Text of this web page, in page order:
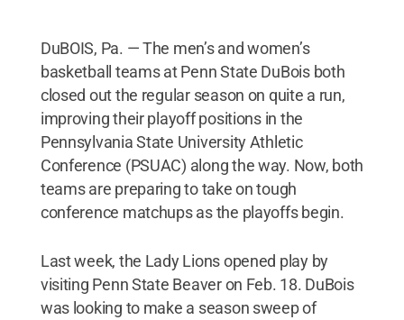
DuBOIS, Pa. — The men’s and women’s
basketball teams at Penn State DuBois both
closed out the regular season on quite a run,
improving their playoff positions in the
Pennsylvania State University Athletic
Conference (PSUAC) along the way. Now, both
teams are preparing to take on tough
conference matchups as the playoffs begin.
Last week, the Lady Lions opened play by
visiting Penn State Beaver on Feb. 18. DuBois
was looking to make a season sweep of